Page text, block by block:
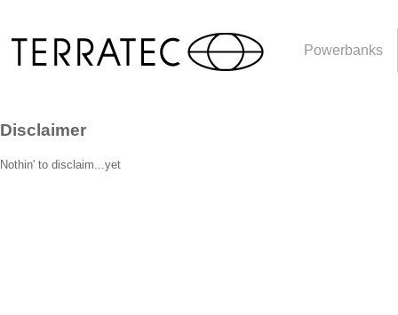
Powerbanks
Disclaimer
Nothin' to disclaim...yet